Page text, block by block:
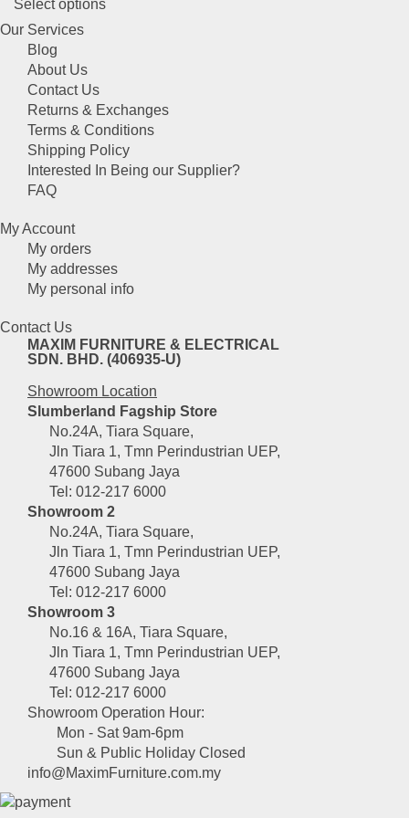
may
product
page
Select options
The
options
may
be
page
Our Services
Blog
About Us
Contact Us
Returns & Exchanges
Terms & Conditions
Shipping Policy
Interested In Being our Supplier?
FAQ
My Account
My orders
My addresses
My personal info
Contact Us
MAXIM FURNITURE & ELECTRICAL
SDN. BHD. (406935-U)
Showroom Location
Slumberland Fagship Store
No.24A, Tiara Square,
Jln Tiara 1, Tmn Perindustrian UEP,
47600 Subang Jaya
Tel: 012-217 6000
Showroom 2
No.24A, Tiara Square,
Jln Tiara 1, Tmn Perindustrian UEP,
47600 Subang Jaya
Tel: 012-217 6000
Showroom 3
No.16 & 16A, Tiara Square,
Jln Tiara 1, Tmn Perindustrian UEP,
47600 Subang Jaya
Tel: 012-217 6000
Showroom Operation Hour:
Mon - Sat 9am-6pm
Sun & Public Holiday Closed
info@MaximFurniture.com.my